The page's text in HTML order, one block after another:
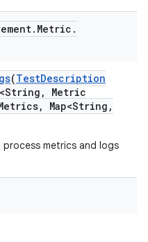
. Metric .
(TestDescription
,
Metric
, Map<String ,
metrics and logs